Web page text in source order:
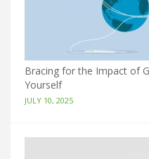
Bracing for the Impact of
Yourself
JULY 10, 2025